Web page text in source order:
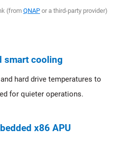
(from QNAP or a third-party provider)
smart cooling
hard drive temperatures to
for quieter operations.
x86 APU